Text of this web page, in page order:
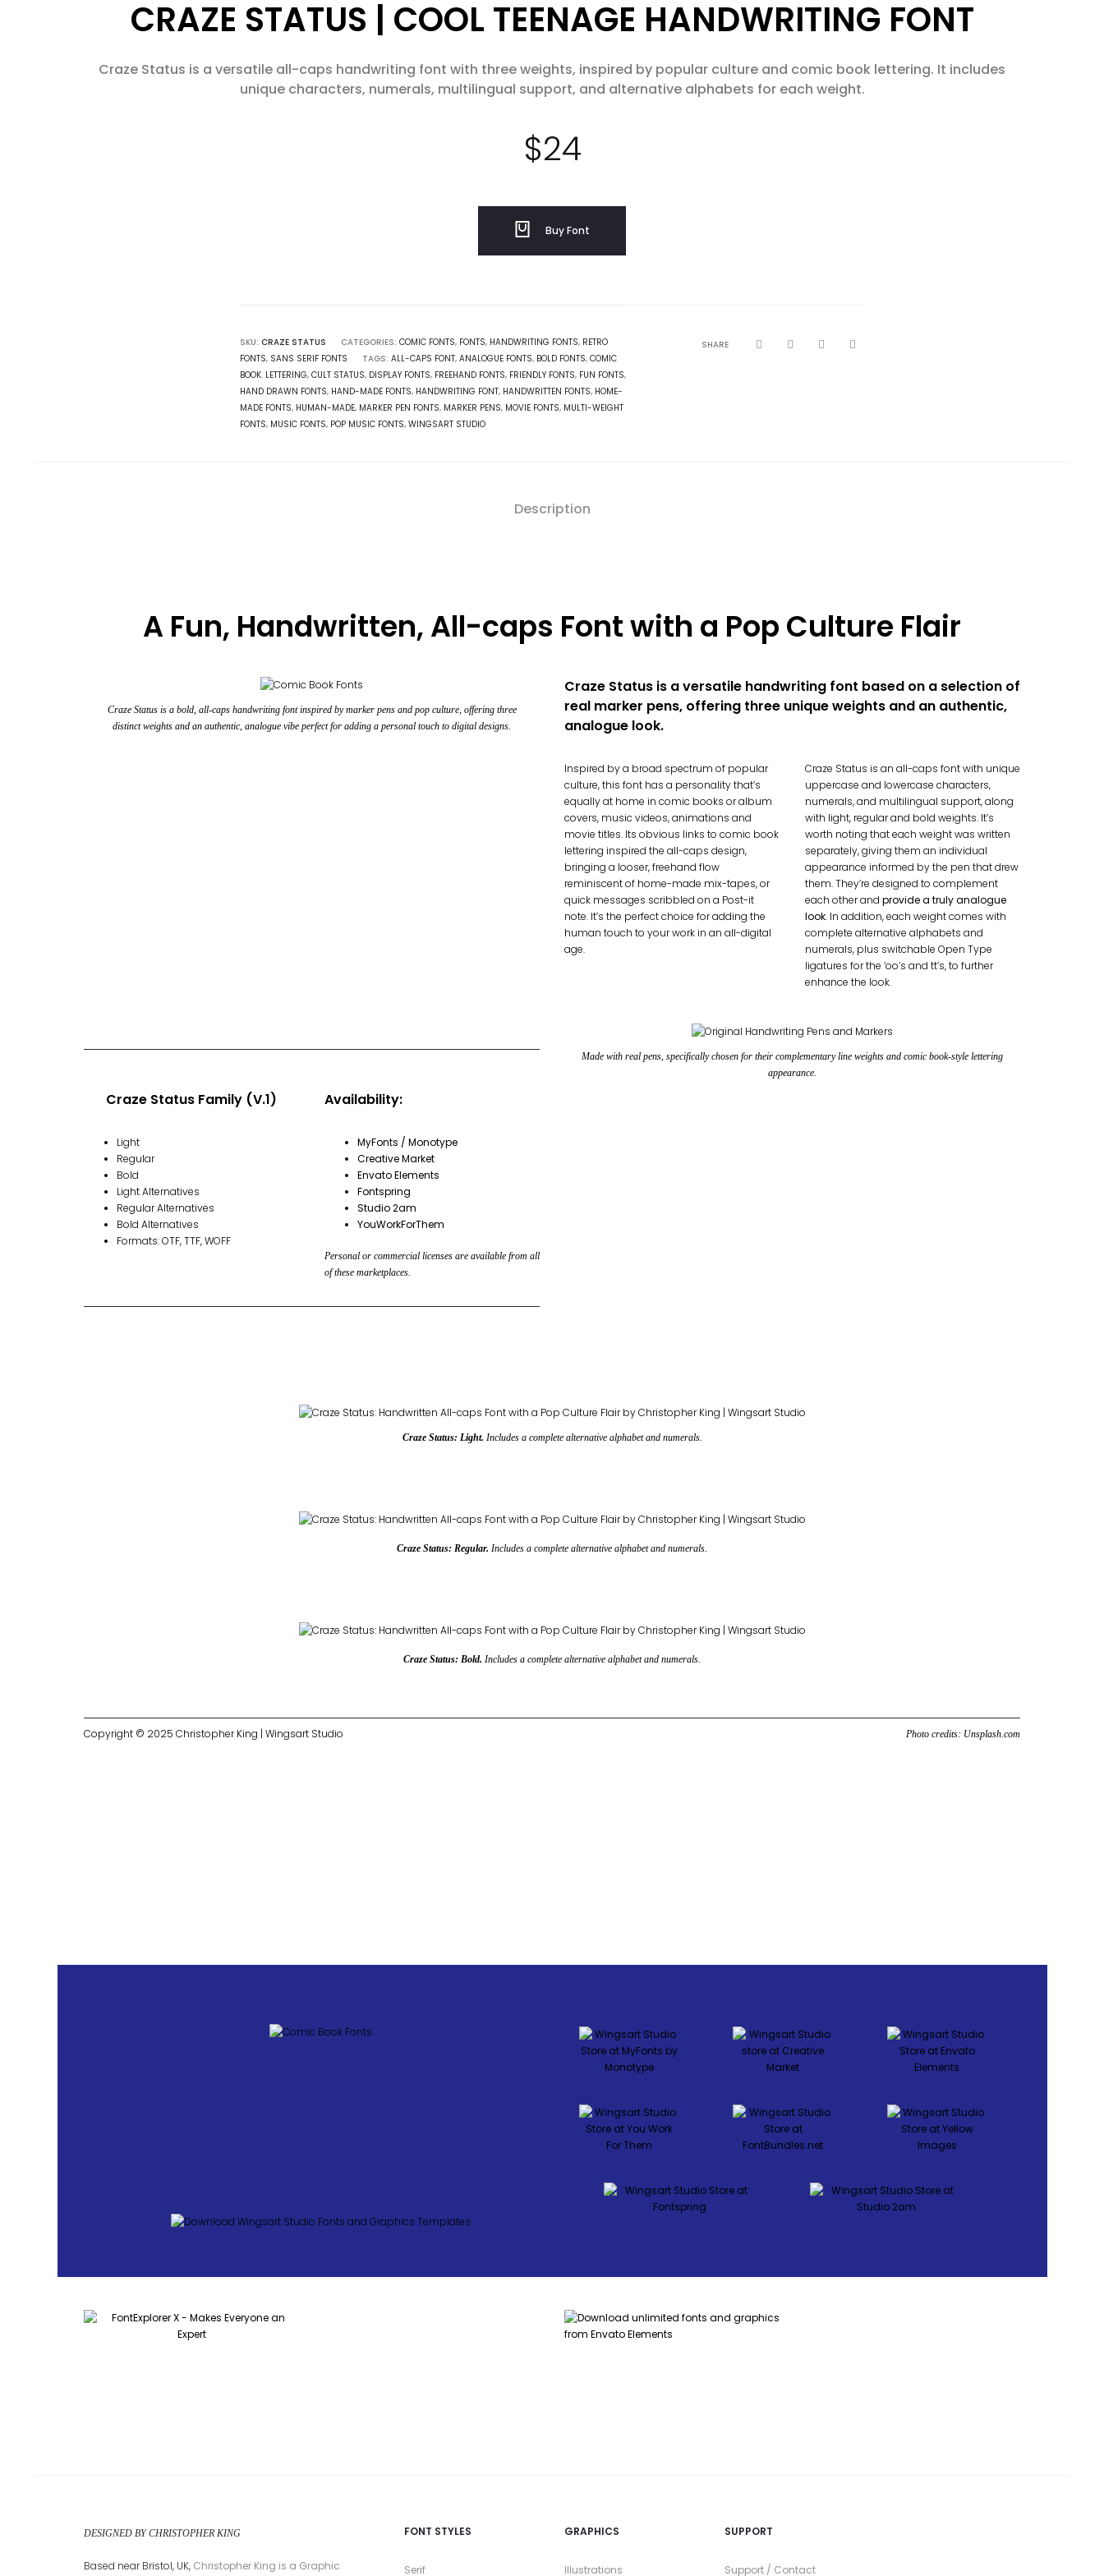
CRAZE STATUS | COOL TEENAGE HANDWRITING FONT
Craze Status is a versatile all-caps handwriting font with three weights, inspired by popular culture and comic book lettering. It includes
unique characters, numerals, multilingual support, and alternative alphabets for each weight.
$24
Buy Font
SKU: CRAZE STATUS CATEGORIES: COMIC FONTS, FONTS, HANDWRITING FONTS, RETRO
FONTS, SANS SERIF FONTS TAGS: ALL-CAPS FONT, ANALOGUE FONTS, BOLD FONTS, COMIC
BOOK. LETTERING, CULT STATUS, DISPLAY FONTS, FREEHAND FONTS, FRIENDLY FONTS, FUN FONTS,
HAND DRAWN FONTS, HAND-MADE FONTS, HANDWRITING FONT, HANDWRITTEN FONTS, HOME-
MADE FONTS, HUMAN-MADE, MARKER PEN FONTS, MARKER PENS, MOVIE FONTS, MULTI-WEIGHT
FONTS, MUSIC FONTS, POP MUSIC FONTS, WINGSART STUDIO
SHARE
Description
A Fun, Handwritten, All-caps Font with a Pop Culture Flair
Craze Status is a bold, all-caps handwriting fontinspired by marker pens and pop culture, offering three
distinct weights and an authentic, analogue vibe perfect for adding a personal touch to digital designs.
Craze Status is a versatile handwriting font based on a selection of
real marker pens, offering three unique weights and an authentic,
analogue look.
Inspired by a broad spectrum of popular
culture, this font has a personality that’s
equally at home in comic books or album
covers, music videos, animations and
movie titles. Its obvious links to comic book
lettering inspired the all-caps design,
bringing a looser, freehand flow
reminiscent of home-made mix-tapes, or
quick messages scribbled on a Post-it
note. It’s the perfect choice for adding the
human touch to your work in an all-digital
age.
Craze Status is an all-caps font with unique
uppercase and lowercase characters,
numerals, and multilingual support, along
with light, regular and bold weights. It’s
worth noting that each weight was written
separately, giving them an individual
appearance informed by the pen that drew
them. They’re designed to complement
each other and provide a truly analogue
look. In addition, each weight comes with
complete alternative alphabets and
numerals, plus switchable Open Type
ligatures for the ‘oo’s and tt’s, to further
enhance the look.
Craze Status Family (V.1)
Light
Regular
Bold
Light Alternatives
Regular Alternatives
Bold Alternatives
Formats: OTF, TTF, WOFF
Availability:
MyFonts / Monotype
Creative Market
Envato Elements
Fontspring
Studio 2am
YouWorkForThem
Personal or commercial licenses are available from all
of these marketplaces.
Made with real pens, specifically chosen for their complementary line weights and comic book-style lettering
appearance.
Craze Status: Light. Includes a complete alternative alphabet and numerals.
Craze Status: Regular. Includes a complete alternative alphabet and numerals.
Craze Status: Bold. Includes a complete alternative alphabet and numerals.
Copyright © 2025 Christopher King | Wingsart Studio Photo credits: Unsplash.com
DESIGNED BY CHRISTOPHER KING
Based near Bristol, UK, Christopher King is a Graphic
FONT STYLES
Serif
GRAPHICS
Illustrations
SUPPORT
Support / Contact